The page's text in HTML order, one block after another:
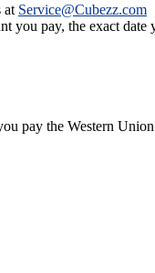
at Service@Cubezz.com
you pay, the exact
pay the Western Union